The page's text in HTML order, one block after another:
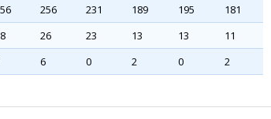
256 231 189 195
181
26 23 13 13
11
6 0 2 0 2